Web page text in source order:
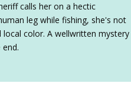
calls her on a hectic
leg while fishing, she's not
local color. A wellwritten mystery